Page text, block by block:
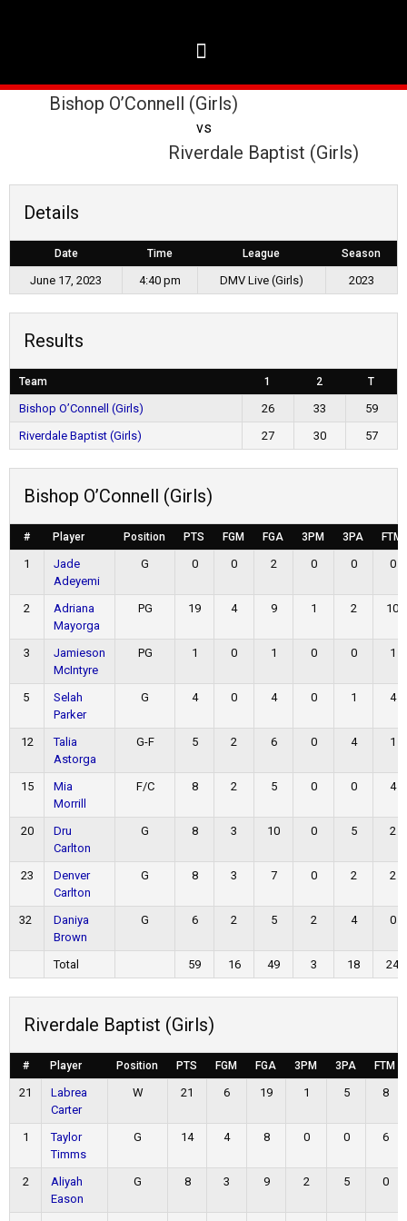
Bishop O’Connell (Girls)
vs
Riverdale Baptist (Girls)
Details
Date Time League Season
June 17, 2023 4:40 pm DMV Live (Girls) 2023
Results
Team 1 2 T
Bishop O’Connell (Girls) 26 33
59
Riverdale Baptist (Girls)
27 30 57
Bishop O’Connell (Girls)
# Player Position PTS FGM FGA 3PM 3PA FTM
1
Jade
Adeyemi
G 0 0 2 0 0 0
2
Adriana
Mayorga
PG 19 4 9 1 2 10
3
Jamieson
McIntyre
PG 1 0 1 0 0 1
5
Selah
Parker
G 4 0 4 0 1 4
12
Talia
Astorga
G-F 5 2 6 0 4 1
15
Mia
Morrill
F/C 8 2 5 0 0 4
20
Dru
Carlton
G 8 3 10 0 5 2
23
Denver
Carlton
G 8 3 7 0 2 2
32
Daniya
Brown
G 6 2 5 2 4 0
Total 59 16 49 3 18 24
Riverdale Baptist (Girls)
# Player Position PTS FGM FGA 3PM 3PA FTM
21
Labrea
Carter
W 21 6 19 1 5 8
1
Taylor
Timms
G 14 4 8 0 0 6
2
Aliyah
Eason
G 8 3 9 2 5 0